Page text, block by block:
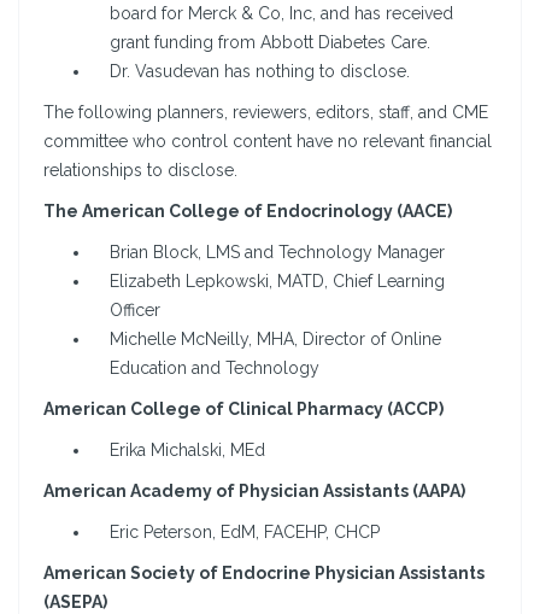
board for Merck & Co, Inc, and has received
grant funding from Abbott Diabetes Care.
Dr. Vasudevan has nothing to disclose.
The following planners, reviewers, editors, staff, and CME
committee who control content have no relevant financial
relationships to disclose.
The American College of Endocrinology (AACE)
Brian Block, LMS and Technology Manager
Elizabeth Lepkowski, MATD, Chief Learning
Officer
Michelle McNeilly, MHA, Director of Online
Education and Technology
American College of Clinical Pharmacy (ACCP)
Erika Michalski, MEd
American Academy of Physician Assistants (AAPA)
Eric Peterson, EdM, FACEHP, CHCP
American Society of Endocrine Physician Assistants
(ASEPA)